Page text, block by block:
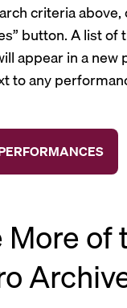
criteria above,
button. A list of
appear in a new
to any
of